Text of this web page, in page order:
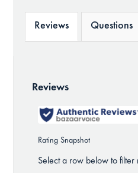
Reviews Questions